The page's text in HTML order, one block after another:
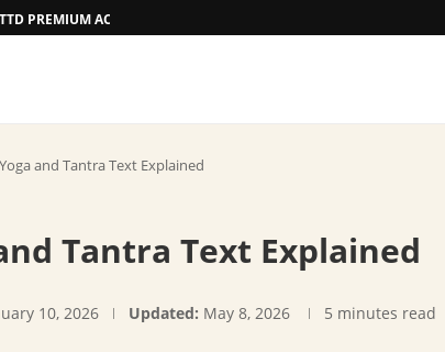
PREMIUM ACCOMMODATION
and Tantra Text Explained
Tantra Text Explained
10, 2026 Updated: May 8, 2026
5 minutes read